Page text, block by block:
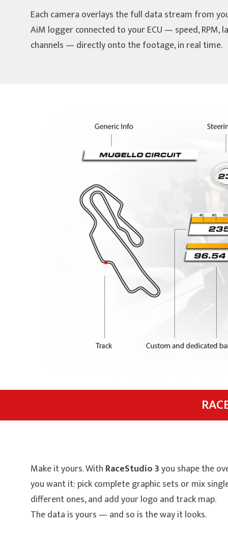
Each camera overlays the full data stream from
AiM logger connected to your ECU — speed, RPM,
channels — directly onto the footage, in real time.
Make it yours. With RaceStudio 3you shape the
you want it: pick complete graphic sets or mix
different ones, and add your logo and track map.
The data is yours — and so is the way it looks.